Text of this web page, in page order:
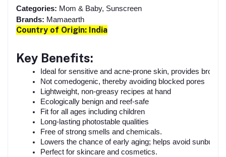
Categories: Mom & Baby, Sunscreen
Brands: Mamaearth
Country of Origin: India
Key Benefits:
Ideal for sensitive and acne-prone skin, provides
Not comedogenic, thereby avoiding blocked pores
Lightweight, non-greasy recipes at hand
Ecologically benign and reef-safe
Fit for all ages including children
Long-lasting photostable qualities
Free of strong smells and chemicals.
Lowers the chance of early aging; helps avoid sunburn
Perfect for skincare and cosmetics.